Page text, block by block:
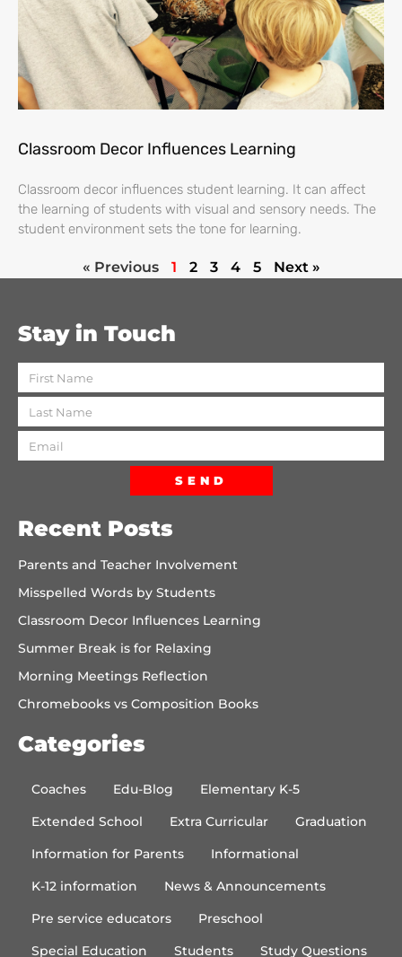
Classroom Decor Influences Learning
Classroom decor influences student learning. It can affect
the learning of students with visual and sensory needs. The
student environment sets the tone for learning.
« Previous 1 2 3 4 5 Next »
Stay in Touch
SEND
Recent Posts
Parents and Teacher Involvement
Misspelled Words by Students
Classroom Decor Influences Learning
Summer Break is for Relaxing
Morning Meetings Reflection
Chromebooks vs Composition Books
Categories
Coaches Edu-Blog
Elementary K-5
Extended School
Extra Curricular
Graduation
Information for Parents
Informational
K-12 information
News & Announcements
Pre service educators
Preschool
Special Education
Students Study Questions